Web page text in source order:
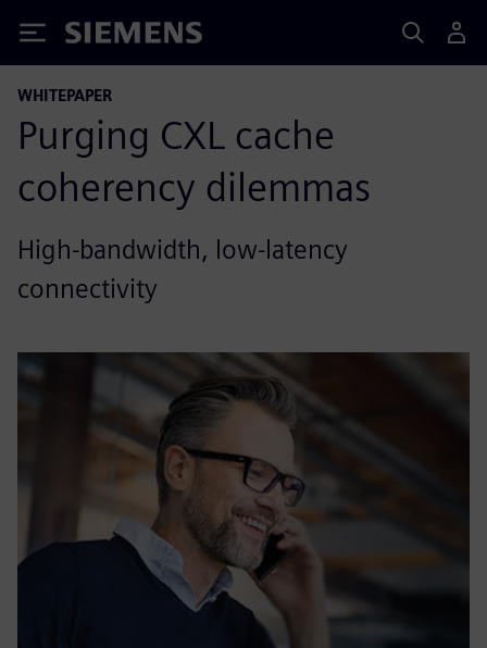
Siemens
WHITEPAPER
Purging CXL cache
coherency dilemmas
High-bandwidth, low-latency
connectivity